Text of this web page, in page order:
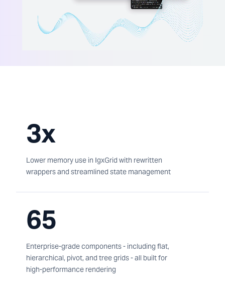
3x
Lower memory use in IgxGrid with rewritten
wrappers and streamlined state management
65
Enterprise-grade components - including flat,
hierarchical, pivot, and tree grids - all built for
high-performance rendering